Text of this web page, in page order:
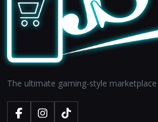
The ultimate gaming-style